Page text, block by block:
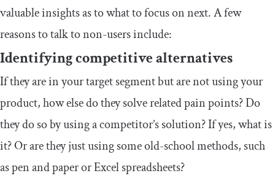
valuable insights as to what to focus on next. A few
reasons to talk to non-users include:
Identifying competitive alternatives
If they are in your target segment but are not using your
product, how else do they solve related pain points? Do
they do so by using a competitor’s solution? If yes, what is
it? Or are they just using some old-school methods, such
as pen and paper or Excel spreadsheets?